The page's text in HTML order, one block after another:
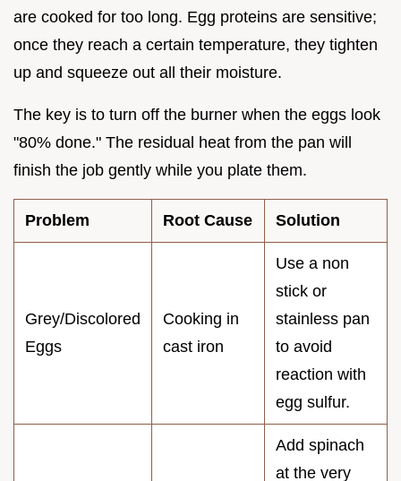
are cooked for too long. Egg proteins are sensitive;
once they reach a certain temperature, they tighten
up and squeeze out all their moisture.
The key is to turn off the burner when the eggs look
"80% done." The residual heat from the pan will
finish the job gently while you plate them.
Problem Root Cause Solution
Grey/Discolored
Eggs
Cooking in
cast iron
Use a non
stick or
stainless pan
to avoid
reaction with
egg sulfur.
Add spinach
at the very